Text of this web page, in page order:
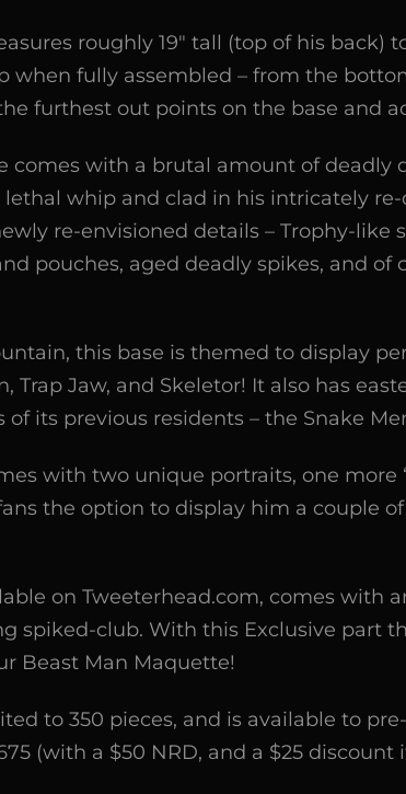
roughly 19″ tall (top of his back)
when fully assembled – from the
furthest out points on the base and
comes with a brutal amount of deadly
whip and clad in his intricately
re-envisioned details – Trophy-like
pouches, aged deadly spikes, and of
this base is themed to display
Trap Jaw, and Skeletor! It also has
its previous residents – the Snake
with two unique portraits, one more
the option to display him a couple
on Tweeterhead.com, comes with
spiked-club. With this Exclusive part
Beast Man Maquette!
to 350 pieces, and is available to
(with a $50 NRD, and a $25 discount